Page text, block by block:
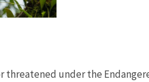
threatened under the